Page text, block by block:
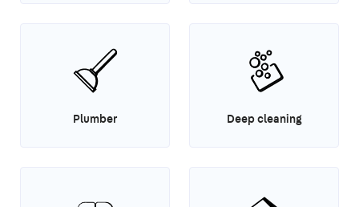
Plumber Deep cleaning